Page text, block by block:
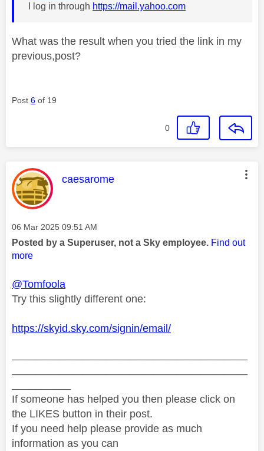
I log in through https://mail.yahoo.com
What was the result when you tried the link in my
previous,post?
Post 6 of 19
0
This message was authored by:
caesarome
Message posted on
‎06 Mar 2025 09:51 AM
Posted by a Superuser, not a Sky employee. Find out
more
@Tomfoola
Try this slightly different one:
https://skyid.sky.com/signin/email/
If someone has helped you then please click on
the LIKES button in their post.
If you need help please provide as much
information as you can